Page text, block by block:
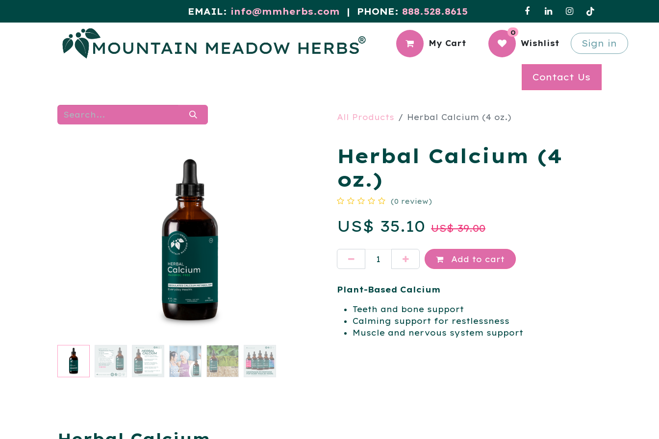
EMAIL: info@mmherbs.com | PHONE: 888.528.8615
My Cart
0
Wishlist Sign in
Contact Us
All Products Herbal Calcium (4 oz.)
Herbal Calcium (4
oz.)
(0 review)
US$ 35.10 US$39.00
Add to cart
Plant-Based Calcium
Teeth and bone support
Calming support for restlessness
Muscle and nervous system support